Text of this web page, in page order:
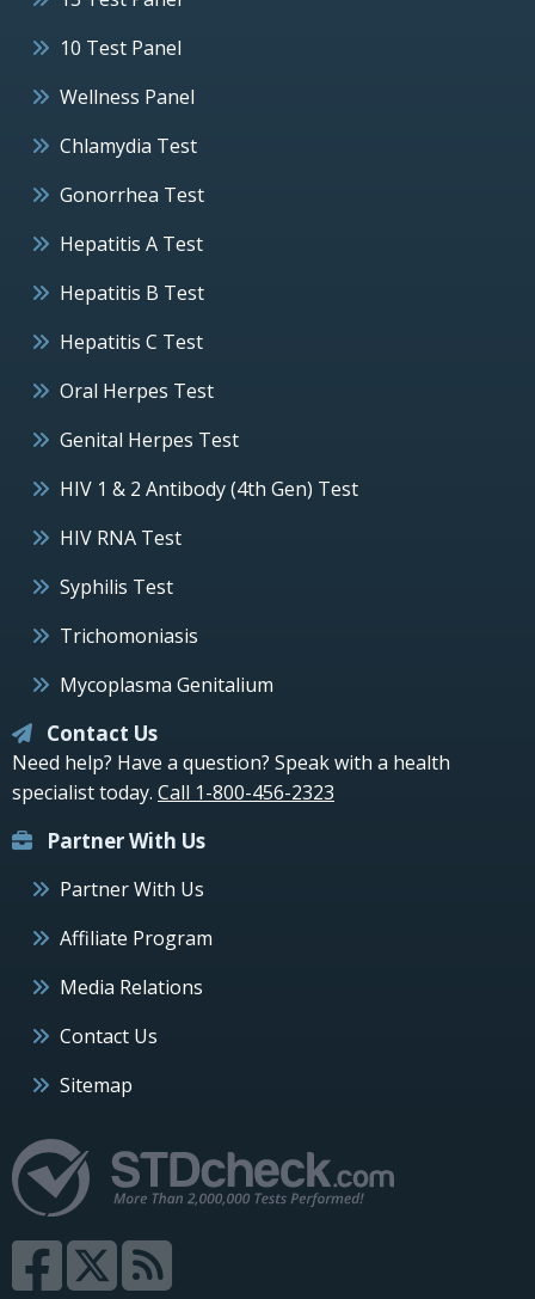
10 Test Panel
Wellness Panel
Chlamydia Test
Gonorrhea Test
Hepatitis A Test
Hepatitis B Test
Hepatitis C Test
Oral Herpes Test
Genital Herpes Test
HIV 1 & 2 Antibody (4th Gen) Test
HIV RNA Test
Syphilis Test
Trichomoniasis
Mycoplasma Genitalium
Contact Us
Need help? Have a question? Speak with a health
specialist today. Call 1-800-456-2323
Partner With Us
Partner With Us
Affiliate Program
Media Relations
Contact Us
Sitemap